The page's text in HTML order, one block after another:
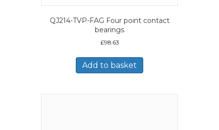
QJ214-TVP-FAG Four point contact
bearings
£98.63
Add to basket